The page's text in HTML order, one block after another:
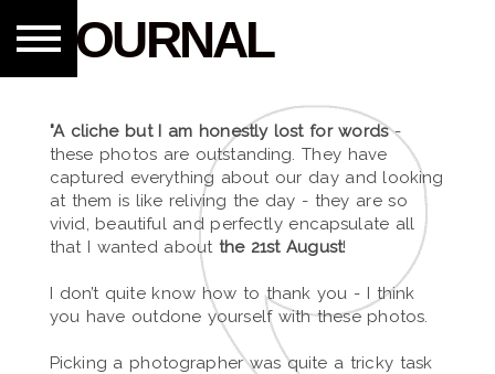
JOURNAL
"A cliche but I am honestly lost for words-
these photos are outstanding. They have
captured everything about our day and looking
at them is like reliving the day - they are so
vivid, beautiful and perfectly encapsulate all
that I wanted about the 21st August!
I don’t quite know how to thank you - I think
you have outdone yourself with these photos.
Picking a photographer was quite a tricky task